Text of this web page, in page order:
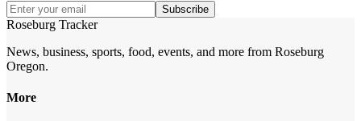
Subscribe
Roseburg Tracker
News, business, sports, food, events, and more from Roseburg
Oregon.
More